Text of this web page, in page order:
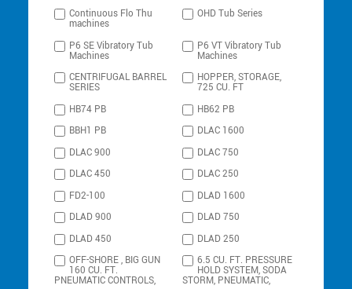
Continuous Flo Thu
machines
OHD Tub Series
P6 SE Vibratory Tub
Machines
P6 VT Vibratory Tub
Machines
CENTRIFUGAL BARREL
SERIES
HOPPER, STORAGE,
725 CU. FT
HB74 PB
HB62 PB
BBH1 PB
DLAC 1600
DLAC 900
DLAC 750
DLAC 450
DLAC 250
FD2-100
DLAD 1600
DLAD 900
DLAD 750
DLAD 450
DLAD 250
OFF-SHORE , BIG GUN
160 CU. FT.
PNEUMATIC CONTROLS,
6.5 CU. FT. PRESSURE
HOLD SYSTEM, SODA
STORM, PNEUMATIC,